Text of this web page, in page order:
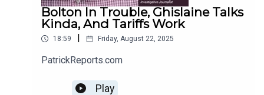
Bolton In Trouble, Ghislaine Talks
Kinda, And Tariffs Work
18:59 | Friday, August 22, 2025
PatrickReports.com
Play